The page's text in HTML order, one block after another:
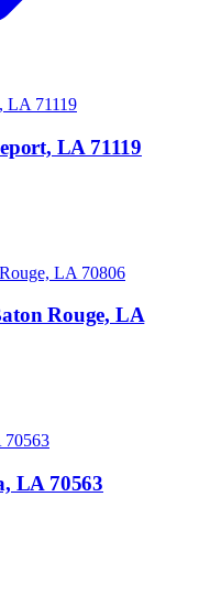
LA 71119
Rouge, LA
LA 70563